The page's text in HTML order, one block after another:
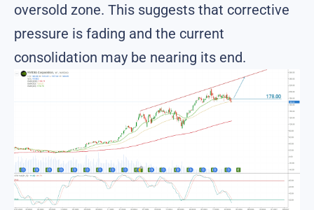
oversold zone. This suggests that corrective
pressure is fading and the current
consolidation may be nearing its end.